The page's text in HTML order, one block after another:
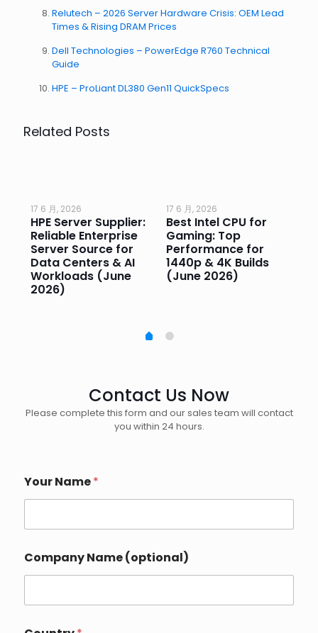
Relutech – 2026 Server Hardware Crisis: OEM Lead
Times & Rising DRAM Prices
Dell Technologies – PowerEdge R760 Technical
Guide
HPE – ProLiant DL380 Gen11 QuickSpecs
Related Posts
17 6 月, 2026
HPE Server Supplier:
Reliable Enterprise
Server Source for
Data Centers & AI
Workloads (June
2026)
17 6 月, 2026
Best Intel CPU for
Gaming: Top
Performance for
1440p & 4K Builds
(June 2026)
Contact Us Now
Please complete this form and our sales team will contact
you within 24 hours.
Your Name*
Company Name (optional)